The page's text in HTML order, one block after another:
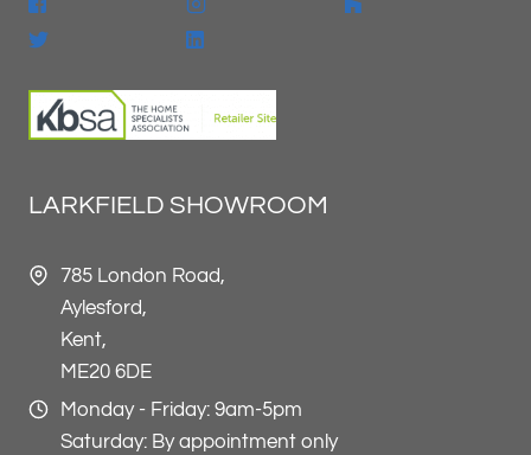
LARKFIELD SHOWROOM
785 London Road,
Aylesford,
Kent,
ME20 6DE
Monday - Friday: 9am-5pm
Saturday: By appointment only